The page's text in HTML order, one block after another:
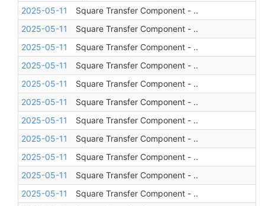
2025-05-11
Square Transfer Component - ..
2025-05-11
Square Transfer Component - ..
2025-05-11
Square Transfer Component - ..
2025-05-11
Square Transfer Component - ..
2025-05-11
Square Transfer Component - ..
2025-05-11
Square Transfer Component - ..
2025-05-11
Square Transfer Component - ..
2025-05-11
Square Transfer Component - ..
2025-05-11
Square Transfer Component - ..
2025-05-11
Square Transfer Component - ..
2025-05-11
Square Transfer Component - ..